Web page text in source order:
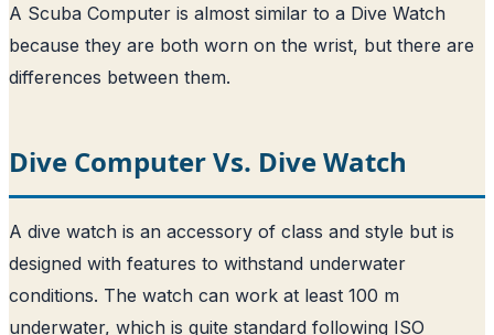
A Scuba Computer is almost similar to a Dive Watch
because they are both worn on the wrist, but there are
differences between them.
Dive Computer Vs. Dive Watch
A dive watch is an accessory of class and style but is
designed with features to withstand underwater
conditions. The watch can work at least 100 m
underwater, which is quite standard following ISO